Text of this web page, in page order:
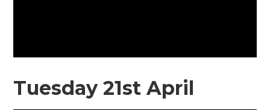
Tuesday 21st April